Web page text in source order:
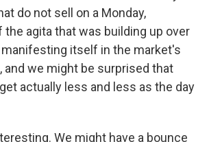
do not sell on a Monday,
the agita that was building up over
itself in the market's
and we might be surprised that
actually less and less as the day
We might have a bounce